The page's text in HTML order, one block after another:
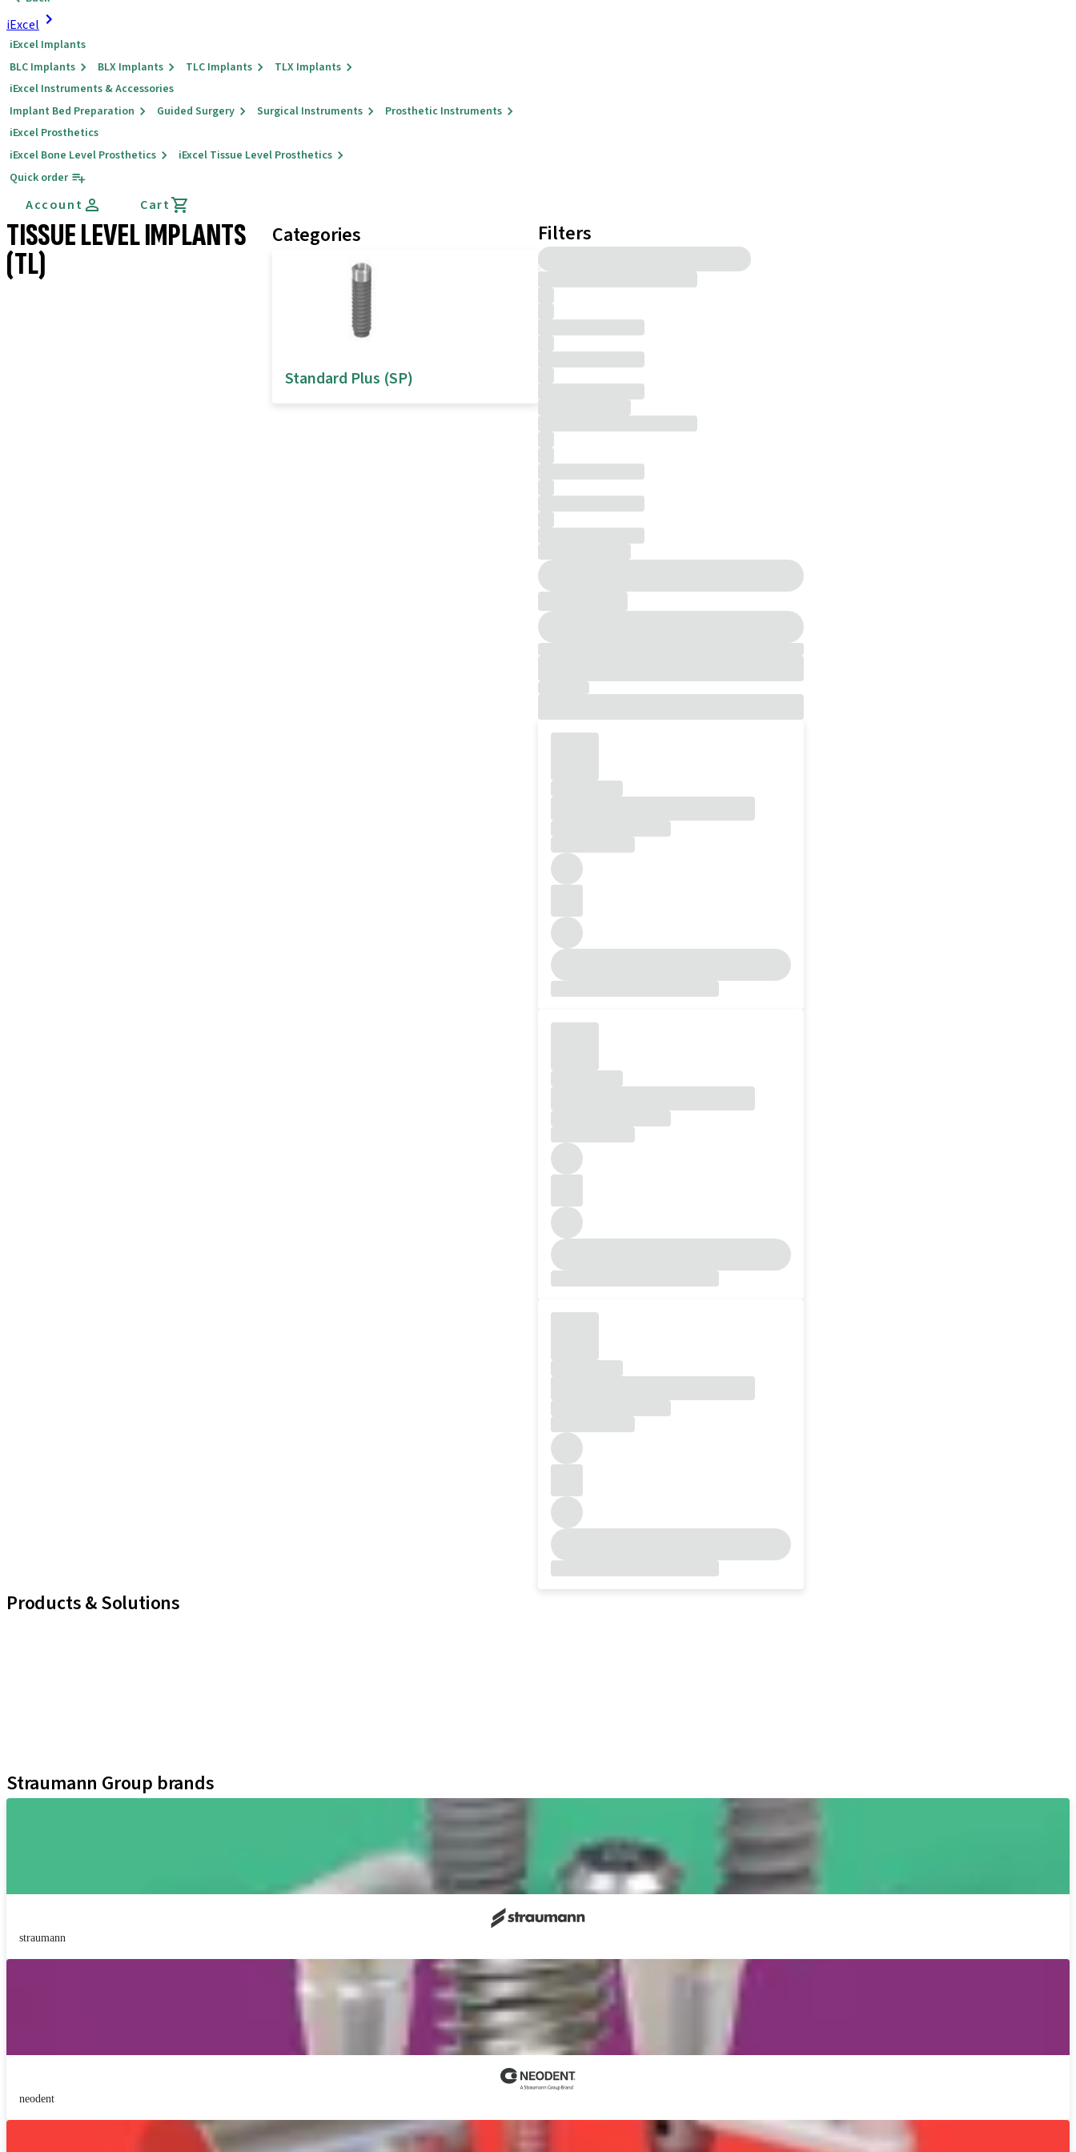
iExcel
iExcel Implants
BLC Implants
BLX Implants TLC Implants
TLX Implants
iExcel Instruments & Accessories
Implant Bed Preparation
Guided Surgery Surgical Instruments
Prosthetic Instruments
iExcel Prosthetics
iExcel Bone Level Prosthetics
iExcel Tissue Level Prosthetics
Quick order
Account Cart
TISSUE LEVEL IMPLANTS
(TL)
Categories
Standard Plus (SP)
Filters
Products & Solutions
Straumann Group brands
straumann
neodent